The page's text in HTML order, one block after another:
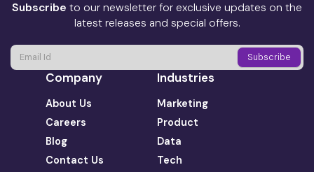
Subscribe to our newsletter for exclusive updates on the
latest releases and special offers.
Company
About Us
Careers
Blog
Contact Us
Industries
Marketing
Product
Data
Tech